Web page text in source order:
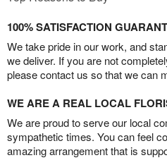
100% SATISFACTION
We take pride in our work, and
we deliver. If you are not
please contact us so that we can
WE ARE A REAL LOCAL
We are proud to serve our local
sympathetic times. You can feel
amazing arrangement that is